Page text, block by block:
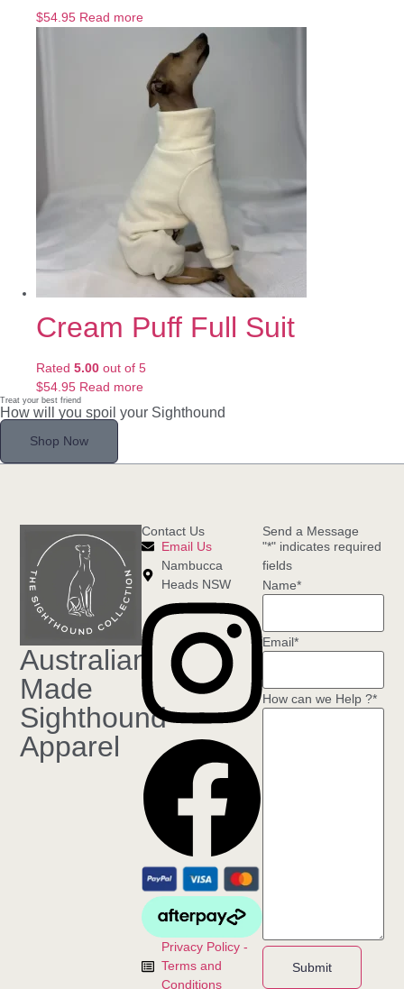
$54.95 Read more
Cream Puff Full Suit
Rated 5.00 out of 5
$54.95 Read more
Treat your best friend
How will you spoil your Sighthound
Shop Now
Australian
Made
Sighthound
Apparel
Contact Us
Email Us
Nambucca
Heads NSW
Privacy Policy -
Terms and
Conditions
Send a Message
"*" indicates required
fields
Name*
Email*
How can we Help ?*
Submit